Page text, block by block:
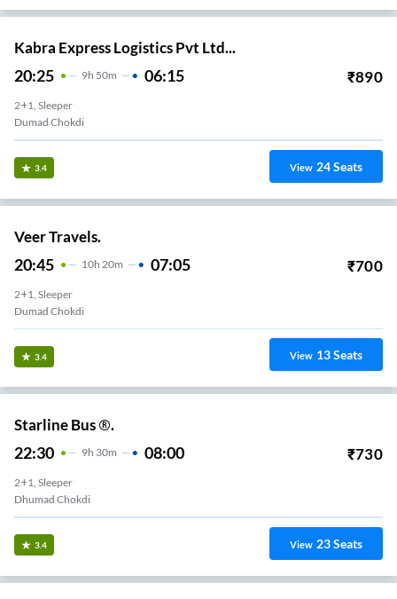
Kabra Express Logistics Pvt Ltd...
20:25 9H 50m 06:15 ₹890
2+1, Sleeper
Dumad Chokdi
3.4 View 24Seats
Veer Travels.
20:45 10H 20m 07:05 ₹700
2+1, Sleeper
Dumad Chokdi
3.4 View 13Seats
Starline Bus ®.
22:30 9H 30m 08:00 ₹730
2+1, Sleeper
Dhumad Chokdi
3.4 View 23Seats